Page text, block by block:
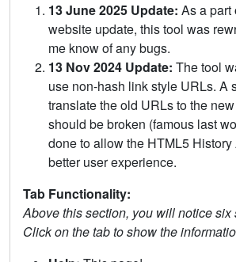
13 June 2025 Update: As a part
website update, this tool was
me know of any bugs.
13 Nov 2024 Update: The tool
use non-hash link style URLs. A
translate the old URLs to the
should be broken (famous last
done to allow the HTML5
better user experience.
Tab Functionality:
Above this section, you will notice six
Click on the tab to show the